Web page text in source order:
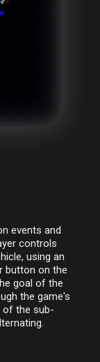
events and
controls
using an
button on the
goal of the
the game's
of the sub-